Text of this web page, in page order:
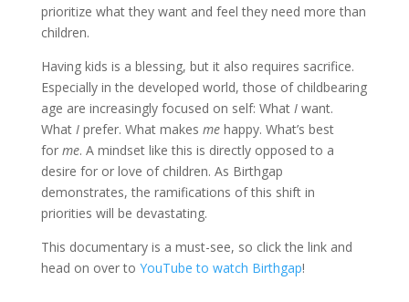
prioritize what they want and feel they need more than
children.
Having kids is a blessing, but it also requires sacrifice.
Especially in the developed world, those of childbearing
age are increasingly focused on self: What Iwant.
What Iprefer. What makes mehappy. What’s best
for me. A mindset like this is directly opposed to a
desire for or love of children. As Birthgap
demonstrates, the ramifications of this shift in
priorities will be devastating.
This documentary is a must-see, so click the link and
head on over to YouTube to watch Birthgap!